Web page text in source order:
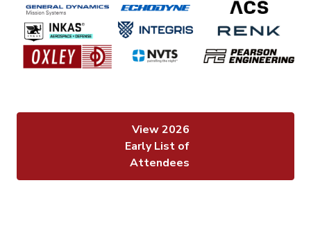
View 2026
Early List of
Attendees